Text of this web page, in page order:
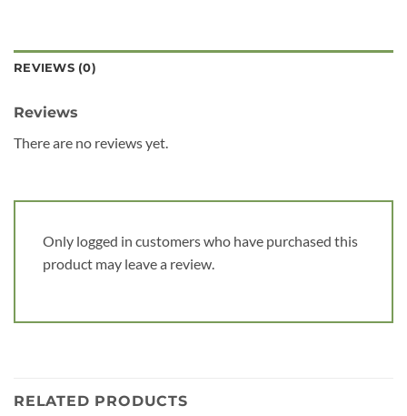
REVIEWS (0)
Reviews
There are no reviews yet.
Only logged in customers who have purchased this
product may leave a review.
RELATED PRODUCTS